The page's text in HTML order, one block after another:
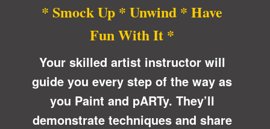
* Smock Up * Unwind * Have
Fun With It *
Your skilled artist instructor will
guide you every step of the way as
you Paint and pARTy. They’ll
demonstrate techniques and share